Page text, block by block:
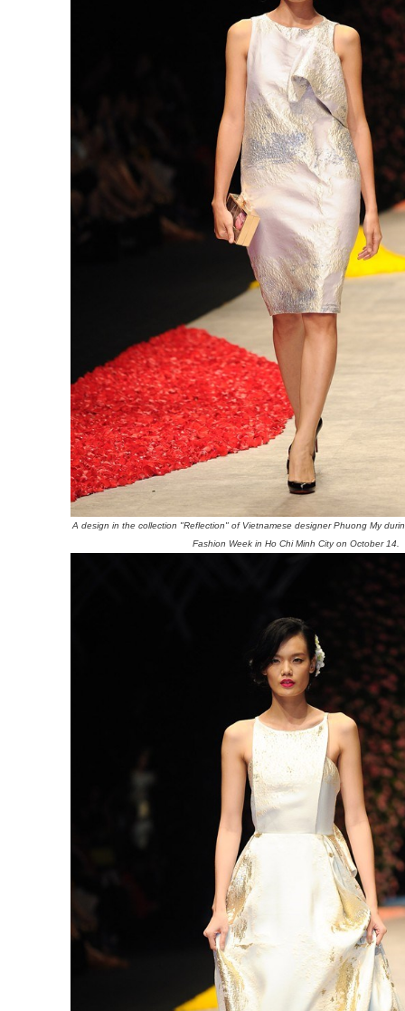
A design in the collection "Reflection" of Vietnamese designer Phuong My
Fashion Week in Ho Chi Minh City on October 14.